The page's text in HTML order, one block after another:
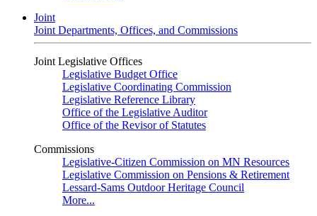
Joint
Joint Departments, Offices, and Commissions
Joint Legislative Offices
Legislative Budget Office
Legislative Coordinating Commission
Legislative Reference Library
Office of the Legislative Auditor
Office of the Revisor of Statutes
Commissions
Legislative-Citizen Commission on MN Resources
Legislative Commission on Pensions & Retirement
Lessard-Sams Outdoor Heritage Council
More...